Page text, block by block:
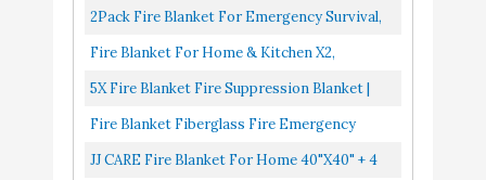
w/Heat Resistant Gloves
w/Reflective Strap for
Supa Ant Eco-Friendly
8.2
Buy On
Kitchen, Suppression Flame Retardent Safety
2Pack Fire Blanket For Emergency Survival,
AQUEENLY Fiberglass Fire Emergency
Fire Blanket For Home & Kitchen X2,
Emergency Fire Blanket Suppression
5X Fire Blanket Fire Suppression Blanket |
Fiberglass Fire Blankets Emergency For
Fire Blanket Fiberglass Fire Emergency
Blanket Suppression Blanket Flame
JJ CARE Fire Blanket For Home 40"x40" + 4